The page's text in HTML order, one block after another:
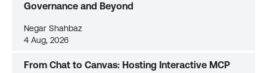
Governance and Beyond
Negar Shahbaz
4 Aug, 2026
From Chat to Canvas: Hosting Interactive MCP